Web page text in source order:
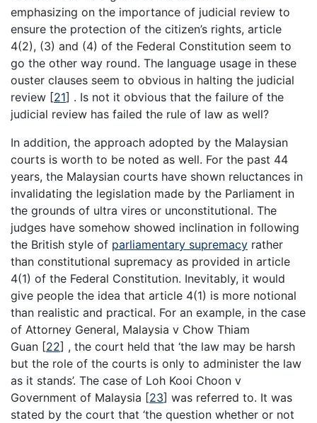
emphasizing on the importance of judicial review to
ensure the protection of the citizen’s rights, article
4(2), (3) and (4) of the Federal Constitution seem to
go the other way round. The language usage in these
ouster clauses seem to obvious in halting the judicial
review [21] . Is not it obvious that the failure of the
judicial review has failed the rule of law as well?
In addition, the approach adopted by the Malaysian
courts is worth to be noted as well. For the past 44
years, the Malaysian courts have shown reluctances in
invalidating the legislation made by the Parliament in
the grounds of ultra vires or unconstitutional. The
judges have somehow showed inclination in following
the British style of parliamentary supremacy rather
than constitutional supremacy as provided in article
4(1) of the Federal Constitution. Inevitably, it would
give people the idea that article 4(1) is more notional
than realistic and practical. For an example, in the case
of Attorney General, Malaysia v Chow Thiam
Guan [22] , the court held that ‘the law may be harsh
but the role of the courts is only to administer the law
as it stands’. The case of Loh Kooi Choon v
Government of Malaysia [23] was referred to. It was
stated by the court that ‘the question whether or not